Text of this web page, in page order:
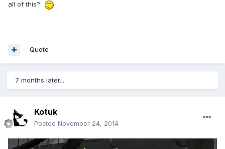
all of this?
Quote
7 months later...
Kotuk
Posted November 24, 2014